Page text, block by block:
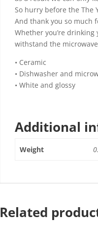
So hurry before the The
And thank you so much
Whether you’re
withstand the
• Ceramic
• Dishwasher and
• White and glossy
Additional
Weight
Related